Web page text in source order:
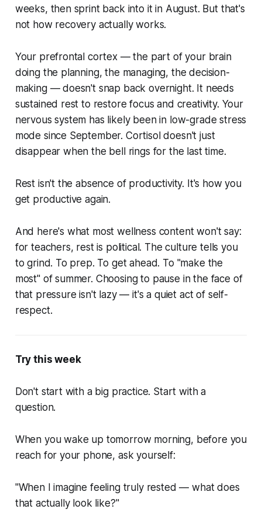
weeks, then sprint back into it in August. But that's
not how recovery actually works.
Your prefrontal cortex — the part of your brain
doing the planning, the managing, the decision-
making — doesn't snap back overnight. It needs
sustained rest to restore focus and creativity. Your
nervous system has likely been in low-grade stress
mode since September. Cortisol doesn't just
disappear when the bell rings for the last time.
Rest isn't the absence of productivity. It's how you
get productive again.
And here's what most wellness content won't say:
for teachers, rest is political. The culture tells you
to grind. To prep. To get ahead. To "make the
most" of summer. Choosing to pause in the face of
that pressure isn't lazy — it's a quiet act of self-
respect.
Try this week
Don't start with a big practice. Start with a
question.
When you wake up tomorrow morning, before you
reach for your phone, ask yourself:
"When I imagine feeling truly rested — what does
that actually look like?"